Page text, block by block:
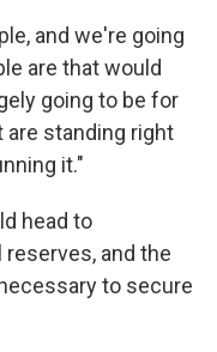
and we're going
are that would
going to be for
are standing right
it."
head to
and the
to secure